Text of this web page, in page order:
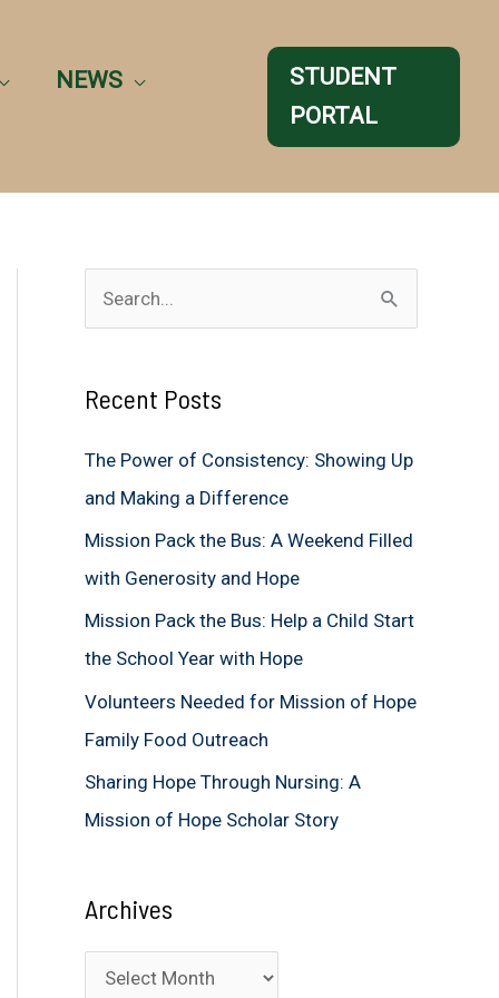
NEWS
STUDENT
PORTAL
e
r
o
r
:
Recent Posts
The Power of Consistency: Showing Up
and Making a Difference
Mission Pack the Bus: A Weekend Filled
with Generosity and Hope
Mission Pack the Bus: Help a Child Start
the School Year with Hope
Volunteers Needed for Mission of Hope
Family Food Outreach
Sharing Hope Through Nursing: A
Mission of Hope Scholar Story
Archives